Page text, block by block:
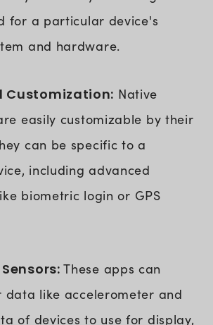
for a particular device's
and hardware.
Customization: Native
easily customizable by their
can be specific to a
including advanced
biometric login or GPS
These apps can
data like accelerometer and
of devices to use for display,